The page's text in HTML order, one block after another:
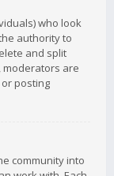
who look
authority to
and split
moderators are
posting
community into